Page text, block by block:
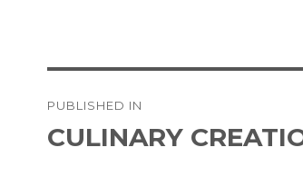
navigation
PUBLISHED IN
CULINARY